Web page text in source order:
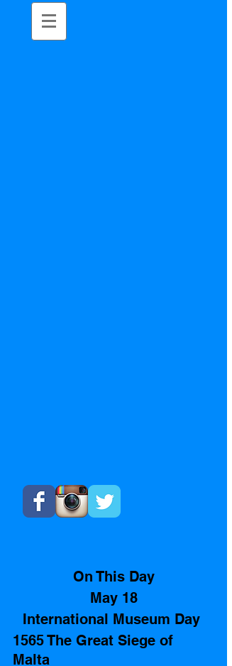
On This Day
May 18
International Museum Day
1565 The Great Siege of
Malta